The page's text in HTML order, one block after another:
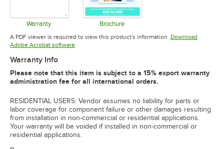
Warranty
Opens in new tab
Brochure
Opens in new tab
A PDF viewer is required to view this product's information. Download
Adobe Acrobat softwareOpens in new tab
Warranty Info
Please note that this item is subject to a 15% export warranty
administration fee for all international orders.
RESIDENTIAL USERS: Vendor assumes no liability for parts or
labor coverage for component failure or other damages resulting
from installation in non-commercial or residential applications.
Your warranty will be voided if installed in non-commercial or
residential applications.